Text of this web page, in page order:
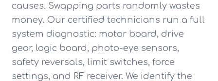
causes. Swapping parts randomly wastes
money. Our certified technicians run a full
system diagnostic: motor board, drive
gear, logic board, photo-eye sensors,
safety reversals, limit switches, force
settings, and RF receiver. We identify the